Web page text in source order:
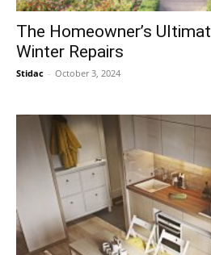
The Homeowner’s
Winter Repairs
Stidac - October 3, 2024